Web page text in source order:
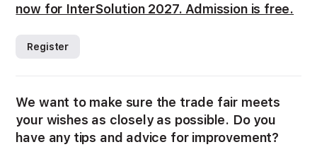
now for InterSolution 2027. Admission is free.
Register
We want to make sure the trade fair meets
your wishes as closely as possible. Do you
have any tips and advice for improvement?